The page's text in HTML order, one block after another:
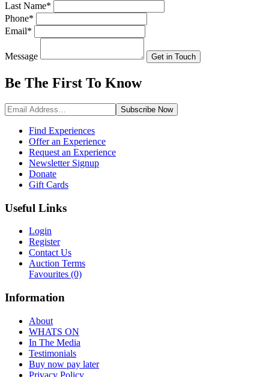
Last Name*
Phone*
Email*
Message Get in Touch
Be The First To Know
Subscribe Now
Find Experiences
Offer an Experience
Request an Experience
Newsletter Signup
Donate
Gift Cards
Useful Links
Login
Register
Contact Us
Auction Terms
Favourites (0)
Information
About
WHATS ON
In The Media
Testimonials
Buy now pay later
Privacy Policy